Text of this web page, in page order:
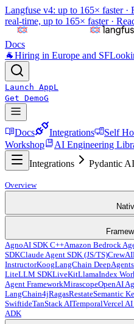
Langfuse v4: up to 165× faster ·
real-time, up to 165× faster ·
Docs
🐐Hiring in Europe and SF
Launch AppL
Get DemoG
Docs Integrations Self
Workshop
AI Engineering
Integrations
Pydantic AI
Overview
AgnoAI SDK C++Amazon Bedrock
SDKClaude Agent SDK (JS/TS)CrewAI
InstructorKoogLangChain DeepAgents
LiteLLM SDKLiveKitLlamaIndex
Agent FrameworkMirascopeOpenAI
LangChain4jRagasRestateSemantic
SwiftideTanStack AITemporalVercel
ADK